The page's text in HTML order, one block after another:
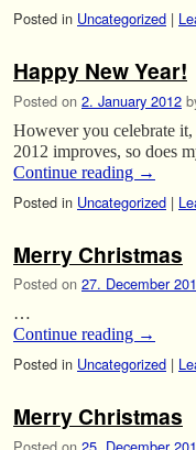
Posted in Uncategorized |
Happy New Year!
Posted on 2. January 2012
However you celebrate it,
2012 improves, so does
Continue reading →
Posted in Uncategorized |
Merry Christmas
Posted on 27. December
…
Continue reading →
Posted in Uncategorized |
Merry Christmas